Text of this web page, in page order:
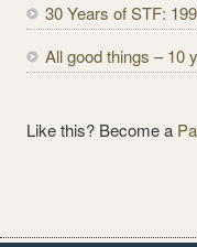
30 Years of STF:
All good things – 10
Like this? Become a